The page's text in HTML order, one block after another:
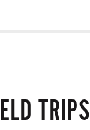
TRIPS